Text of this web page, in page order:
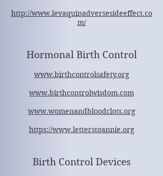
http://www.levaquinadversesideeffect.co
m/
Hormonal Birth Control
www.birthcontrolsafety.org
www.birthcontrolwisdom.com
www.womenandbloodclots.org
https://www.letterstoannie.org
Birth Control Devices